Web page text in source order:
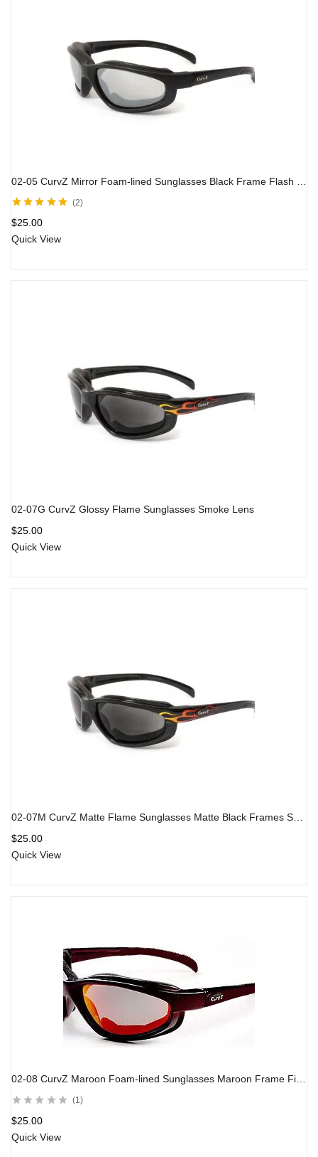
of 5
2
$25.00
Quick View
02-07G CurvZ Glossy Flame Sunglasses Smoke Lens
$25.00
Quick View
$25.00
Quick View
02-08 CurvZ Maroon Foam-lined Sunglasses Maroon Frame Fire Red Lens
1
$25.00
Quick View